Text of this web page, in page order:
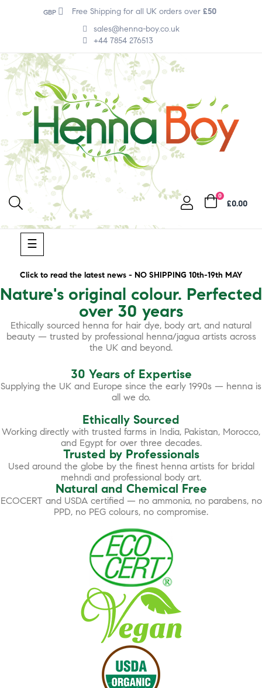
GBP Free Shipping for all UK orders over £50
sales@henna-boy.co.uk
+44 7854 276513
0
£0.00
Toggle
navigation
☰
Click to read the latest news - NO SHIPPING 10th-19th MAY
Nature's original colour. Perfected
over 30 years
Ethically sourced henna for hair dye, body art, and natural
beauty — trusted by professional henna/jagua artists across
the UK and beyond.
30 Years of Expertise
Supplying the UK and Europe since the early 1990s — henna is
all we do.
Ethically Sourced
Working directly with trusted farms in India, Pakistan, Morocco,
and Egypt for over three decades.
Trusted by Professionals
Used around the globe by the finest henna artists for bridal
mehndi and professional body art.
Natural and Chemical Free
ECOCERT and USDA certified — no ammonia, no parabens, no
PPD, no PEG colours, no compromise.